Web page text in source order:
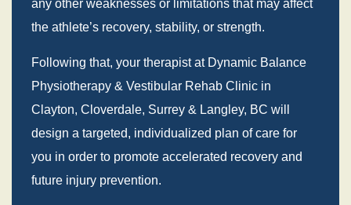
any other weaknesses or limitations that may affect
the athlete’s recovery, stability, or strength.
Following that, your therapist at Dynamic Balance
Physiotherapy & Vestibular Rehab Clinic in
Clayton, Cloverdale, Surrey & Langley, BC will
design a targeted, individualized plan of care for
you in order to promote accelerated recovery and
future injury prevention.